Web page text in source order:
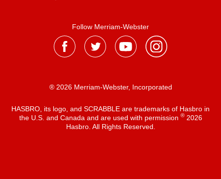
Follow Merriam-Webster
® 2026 Merriam-Webster, Incorporated
HASBRO, its logo, and SCRABBLE are trademarks of Hasbro in
the U.S. and Canada and are used with permission ®2026
Hasbro. All Rights Reserved.